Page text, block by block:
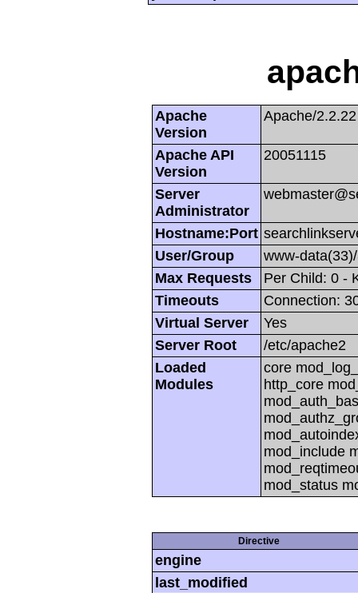
Apache
Version
Apache/
Apache API
Version
20051115
Server
Administrator
Hostname:Port
User/Group
www-
Max Requests
Per Child: 0 -
Timeouts
Connection:
Virtual Server
Yes
Server Root
/etc/apache2
Loaded
Modules
core
http_core
mod_include
mod_status
Directive
engine
last_modified